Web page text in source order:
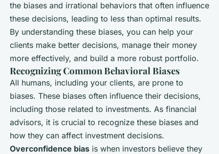
the biases and irrational behaviors that often influence
these decisions, leading to less than optimal results.
By understanding these biases, you can help your
clients make better decisions, manage their money
more effectively, and build a more robust portfolio.
Recognizing Common Behavioral Biases
All humans, including your clients, are prone to
biases. These biases often influence their decisions,
including those related to investments. As financial
advisors, it is crucial to recognize these biases and
how they can affect investment decisions.
Overconfidence bias is when investors believe they